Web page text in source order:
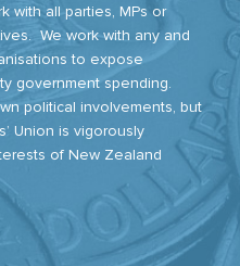
with all parties, MPs or
We work with any and
to expose
government spending.
political involvements, but
Union is vigorously
of New Zealand